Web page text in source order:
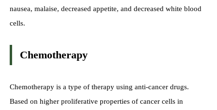
nausea, malaise, decreased appetite, and decreased white blood
cells.
Chemotherapy
Chemotherapy is a type of therapy using anti-cancer drugs.
Based on higher proliferative properties of cancer cells in